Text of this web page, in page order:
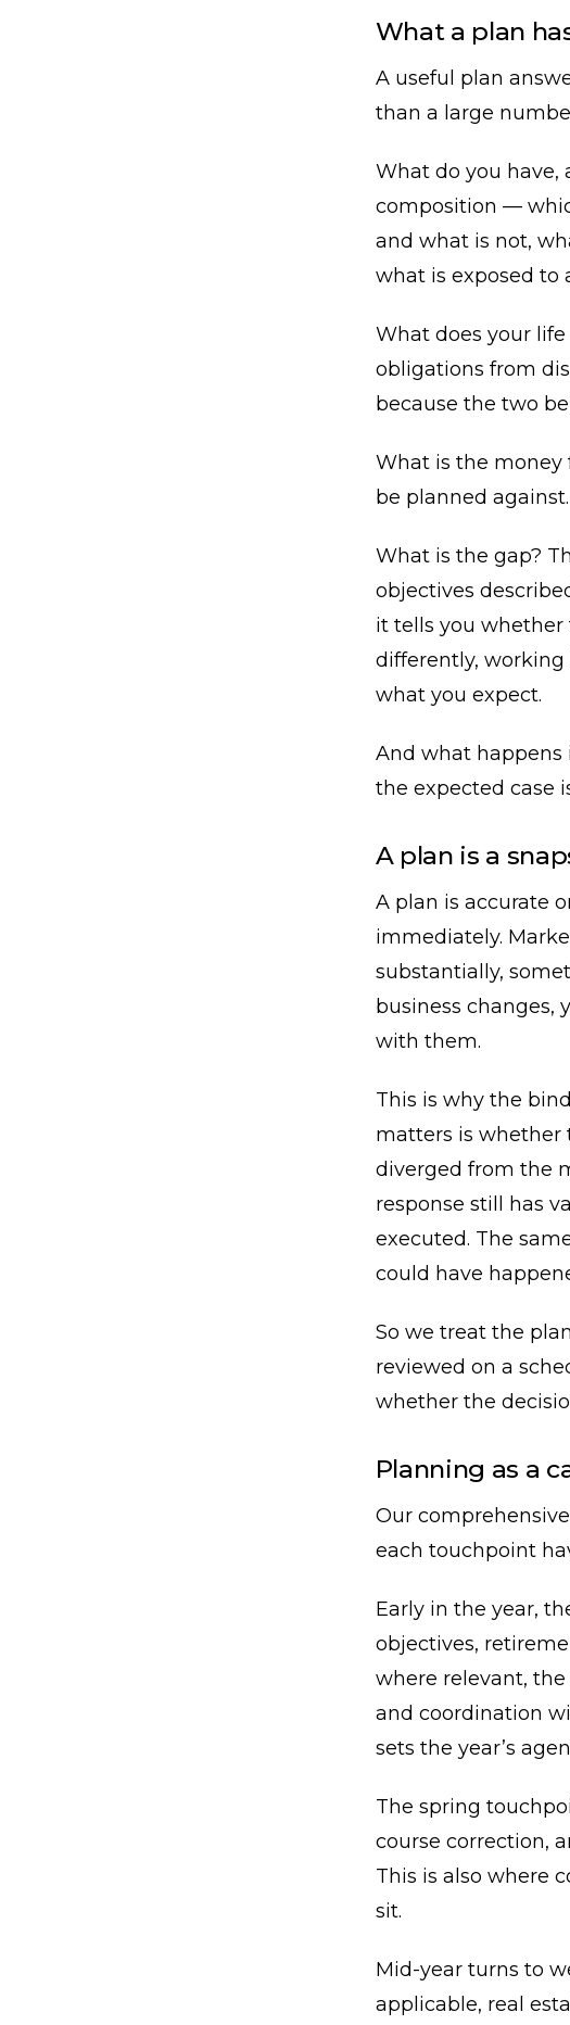
What a plan
A useful plan
than a large
What do you have,
composition —
and what is not,
what is exposed to
What does your
obligations from
because the two
What is the money
be planned
What is the gap?
objectives
it tells you whether
differently, working
what you expect.
And what happens
the expected case
A plan is a
A plan is accurate
immediately.
substantially,
business changes,
with them.
This is why the
matters is whether
diverged from the
response still has
executed. The
could have
So we treat the
reviewed on a
whether the
Planning as a
Our
each touchpoint
Early in the year,
objectives,
where relevant,
and coordination
sets the year’s
The spring
course correction,
This is also where
sit.
Mid-year turns to
applicable, real